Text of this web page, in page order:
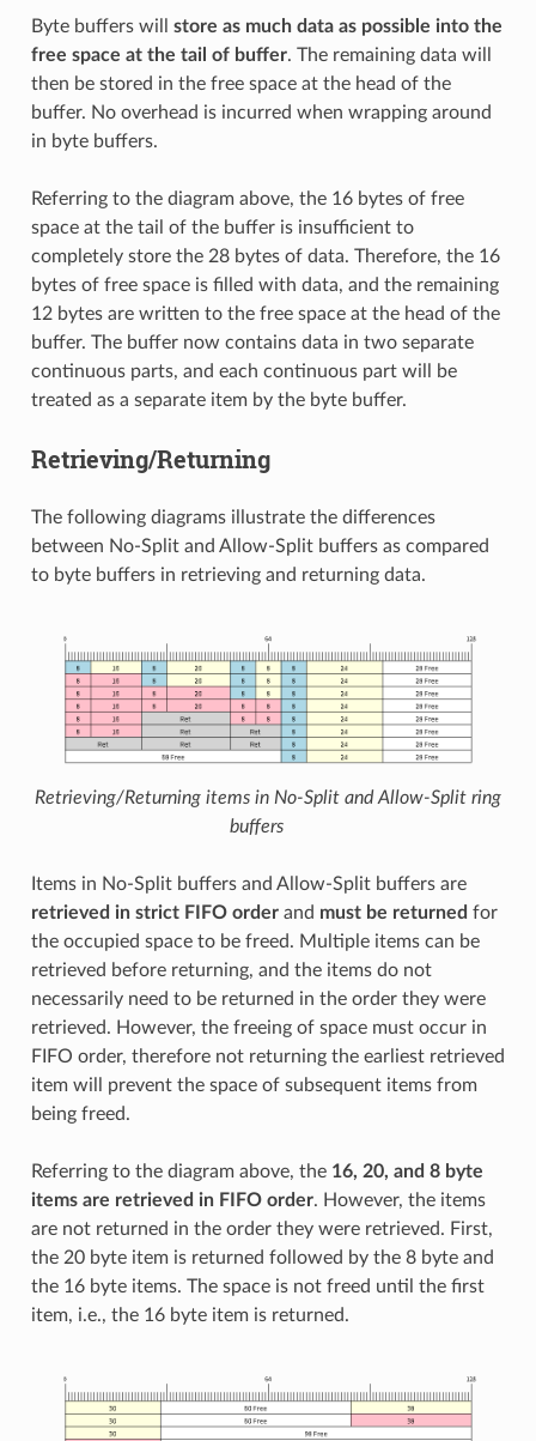
Byte buffers will store as much data as possible into the
free space at the tail of buffer. The remaining data will
then be stored in the free space at the head of the
buffer. No overhead is incurred when wrapping around
in byte buffers.
Referring to the diagram above, the 16 bytes of free
space at the tail of the buffer is insufficient to
completely store the 28 bytes of data. Therefore, the 16
bytes of free space is filled with data, and the remaining
12 bytes are written to the free space at the head of the
buffer. The buffer now contains data in two separate
continuous parts, and each continuous part will be
treated as a separate item by the byte buffer.
Retrieving/Returning
The following diagrams illustrate the differences
between No-Split and Allow-Split buffers as compared
to byte buffers in retrieving and returning data.
Retrieving/Returning items in No-Split and Allow-Split ring
buffers
Items in No-Split buffers and Allow-Split buffers are
retrieved in strict FIFO orderand must be returned for
the occupied space to be freed. Multiple items can be
retrieved before returning, and the items do not
necessarily need to be returned in the order they were
retrieved. However, the freeing of space must occur in
FIFO order, therefore not returning the earliest retrieved
item will prevent the space of subsequent items from
being freed.
Referring to the diagram above, the 16, 20, and 8 byte
items are retrieved in FIFO order. However, the items
are not returned in the order they were retrieved. First,
the 20 byte item is returned followed by the 8 byte and
the 16 byte items. The space is not freed until the first
item, i.e., the 16 byte item is returned.